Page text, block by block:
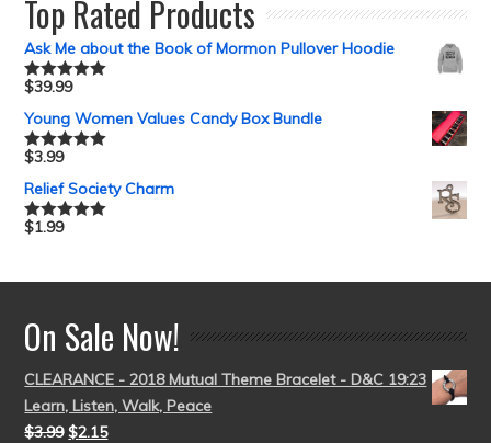
Top Rated Products
Ask Me about the Book of Mormon Pullover Hoodie
Rated5.00
$39.99
Young Women Values Candy Box Bundle
Rated5.00
$3.99
Relief Society Charm
Rated5.00
$1.99
On Sale Now!
CLEARANCE - 2018 Mutual Theme Bracelet - D&C 19:23
Learn, Listen, Walk, Peace
$3.99 $2.15